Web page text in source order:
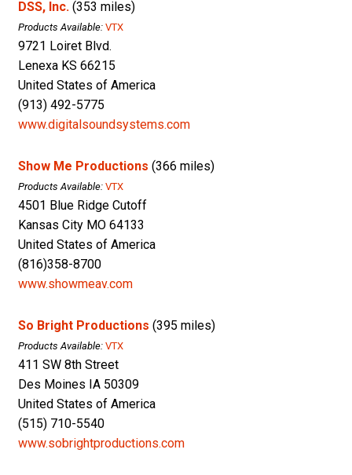
DSS, Inc. (353 miles)
Products Available: VTX
9721 Loiret Blvd.
Lenexa KS 66215
United States of America
(913) 492-5775
www.digitalsoundsystems.com
Show Me Productions (366 miles)
Products Available: VTX
4501 Blue Ridge Cutoff
Kansas City MO 64133
United States of America
(816)358-8700
www.showmeav.com
So Bright Productions (395 miles)
Products Available: VTX
411 SW 8th Street
Des Moines IA 50309
United States of America
(515) 710-5540
www.sobrightproductions.com